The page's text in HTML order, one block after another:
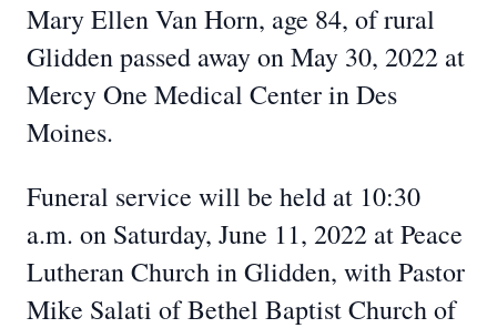
Mary Ellen Van Horn, age 84, of rural
Glidden passed away on May 30, 2022 at
Mercy One Medical Center in Des
Moines.
Funeral service will be held at 10:30
a.m. on Saturday, June 11, 2022 at Peace
Lutheran Church in Glidden, with Pastor
Mike Salati of Bethel Baptist Church of